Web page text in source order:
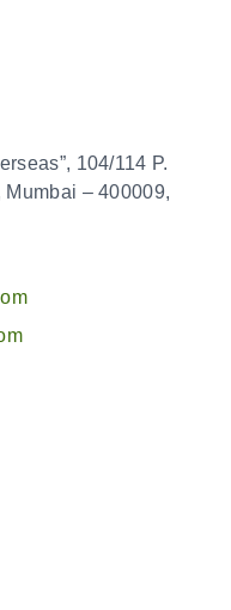
104/114 P.
Mumbai – 400009,